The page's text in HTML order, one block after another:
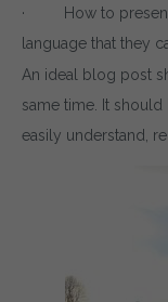
· How to present
language that they
An ideal blog post
same time. It
easily understand,